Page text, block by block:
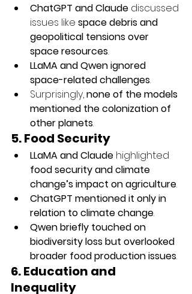
ChatGPT and Claude discussed
issues like space debris and
geopolitical tensions over
space resources.
LLaMA and Qwen ignored
space-related challenges.
Surprisingly, none of the models
mentioned the colonization of
other planets.
5. Food Security
LLaMA and Claude highlighted
food security and climate
change’s impact on agriculture.
ChatGPT mentioned it only in
relation to climate change.
Qwen briefly touched on
biodiversity loss but overlooked
broader food production issues.
6. Education and
Inequality